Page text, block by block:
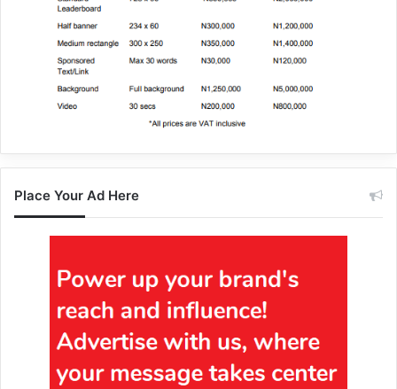
Place Your Ad Here